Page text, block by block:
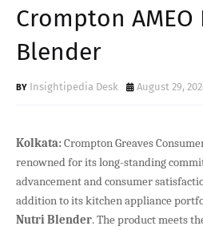
Crompton AMEO
Blender
Insightipedia Desk August 29,
Kolkata:Crompton Greaves
renowned for its long-standing
advancement and consumer
addition to its kitchen appliance
Nutri Blender. The product meets